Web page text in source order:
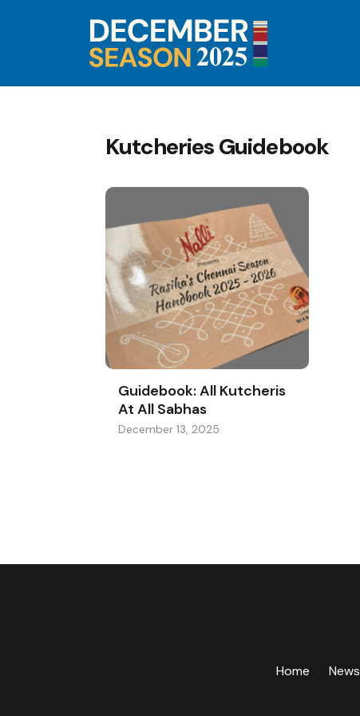
Kutcheries Guidebook
Guidebook: All Kutcheris
At All Sabhas
December 13, 2025
Home News